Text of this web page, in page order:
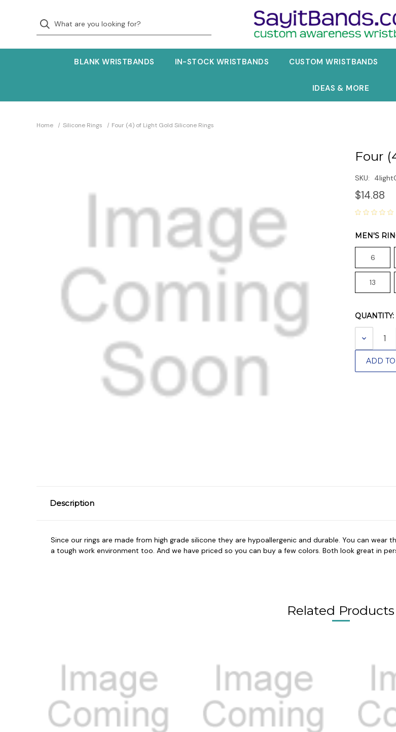
BLANK WRISTBANDS IN-STOCK WRISTBANDS CUSTOM WRISTBANDS
IDEAS & MORE
Home Silicone Rings Four (4) of Light Gold Silicone Rings
Four
SKU:
$14.88
MEN'S
6
13
Current
Stock:
QUANTITY:
ADD
Description
Since our rings are made from high grade silicone they are hypoallergenic and durable. You can
a tough work environment too. And we have priced so you can buy a few colors. Both look great in
Related Products